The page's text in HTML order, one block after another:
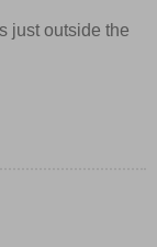
just outside the